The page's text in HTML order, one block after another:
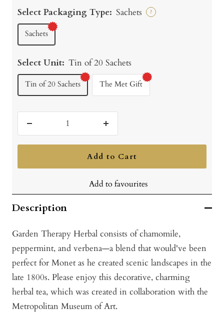
Select Packaging Type: Sachets ?
Sachets
Select Unit: Tin of 20 Sachets
Tin of 20 Sachets The Met Gift
quantity
Increase
quantity
Add to Cart
Add to favourites
Description
Garden Therapy Herbal consists of chamomile,
peppermint, and verbena—a blend that would've been
perfect for Monet as he created scenic landscapes in the
late 1800s. Please enjoy this decorative, charming
herbal tea, which was created in collaboration with the
Metropolitan Museum of Art.